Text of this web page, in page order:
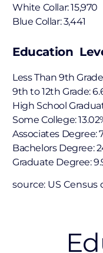
White Collar: 15,970
Blue Collar: 3,441
Education
Less Than 9th Grade:
9th to 12th Grade:
High School
Some College:
Associates Degree:
Bachelors Degree:
Graduate Degree:
source: US Census